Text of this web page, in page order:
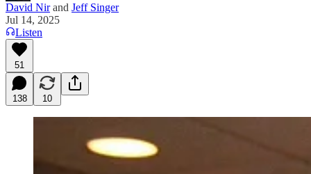
David Nirand Jeff Singer
Jul 14, 2025
Listen
51
138 10